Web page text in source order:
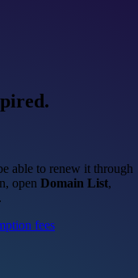
able to renew it through
open Domain List,
.
fees